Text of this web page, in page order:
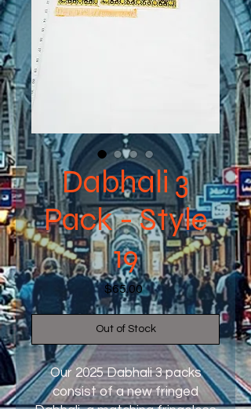
Dabhali 3
Pack - Style
19
$65.00Price
Out of Stock
Our 2025 Dabhali 3 packs
consist of a new fringed